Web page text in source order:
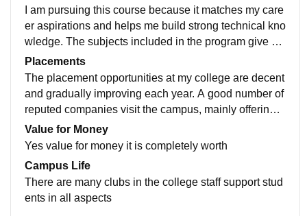
I am pursuing this course because it matches my care
er aspirations and helps me build strong technical kno
wledge. The subjects included in the program give a c
lear understanding of fundamentals, which is importa
nt for future growth in the industry. The teaching qualit
y is satisfactory. Most faculty members are experience
d and explain topics in an understandable manner. Th
to support learning through examples and regular ass
essments. Some classes are interactive, which makes
learning more effective. The curriculum is reasonably
up to date and covers essential concepts required for t
he field. It focuses on core subjects and practical expo
Placements
The placement opportunities at my college are decent
and gradually improving each year. A good number of
reputed companies visit the campus, mainly offering r
oles in technical and support domains. The placemen
t cell actively supports students by organizing training
und 60–70% of students get placed every year, depen
ding on the branch and overall performance of student
s. Students who are consistent in academics and acti
Value for Money
Yes value for money it is completely worth
Campus Life
There are many clubs in the college staff support stud
ents in all aspects